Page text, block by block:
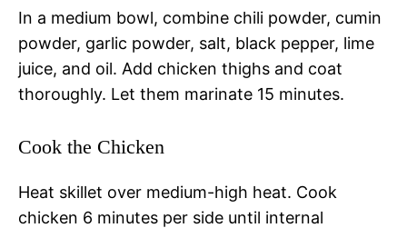
In a medium bowl, combine chili powder, cumin
powder, garlic powder, salt, black pepper, lime
juice, and oil. Add chicken thighs and coat
thoroughly. Let them marinate 15 minutes.
Cook the Chicken
Heat skillet over medium-high heat. Cook
chicken 6 minutes per side until internal